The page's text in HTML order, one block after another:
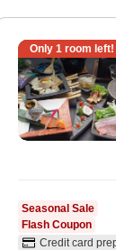
Only 1 room left!
Seasonal Sale
Flash Coupon
Credit card